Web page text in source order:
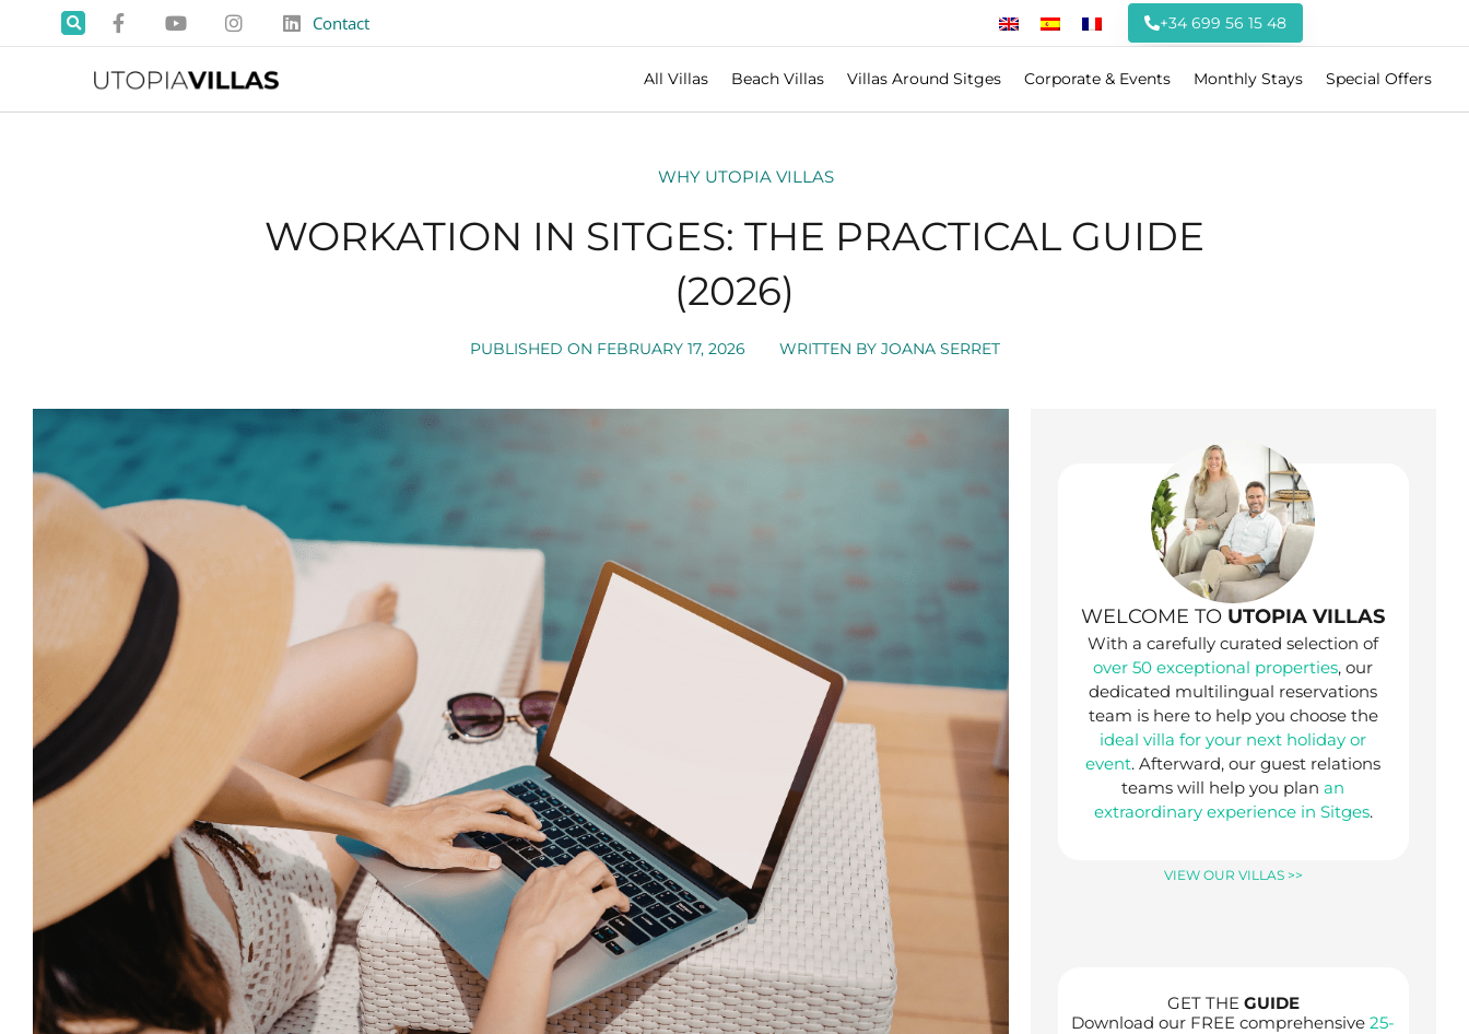
Contact +34 699 56 15 48
All Villas Beach Villas Villas Around Sitges Corporate & Events Monthly Stays Special Offers
WHY UTOPIA VILLAS
WORKATION IN SITGES: THE PRACTICAL GUIDE
(2026)
PUBLISHED ON FEBRUARY 17, 2026 WRITTEN BYJOANA SERRET
WELCOME TO UTOPIA VILLAS
With a carefully curated selection of
over 50 exceptional properties, our
dedicated multilingual reservations
team is here to help you choose the
ideal villa for your next holiday or
event. Afterward, our guest relations
teams will help you planan
extraordinary experience in Sitges.
VIEW OUR VILLAS >>
GET THE GUIDE
Download our FREE comprehensive25-